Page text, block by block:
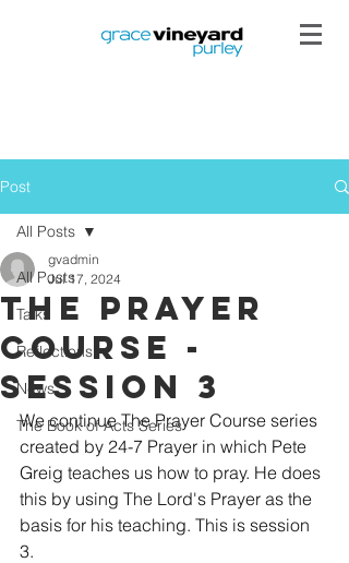
Post
All Posts
Talks
Reflections
News
The Book of Acts Series
All Posts
The Prayer
Course -
Session 3
gvadmin
Jul 17, 2024
We continue The Prayer Course series
created by 24-7 Prayer in which Pete
Greig teaches us how to pray. He does
this by using The Lord's Prayer as the
basis for his teaching. This is session
3.